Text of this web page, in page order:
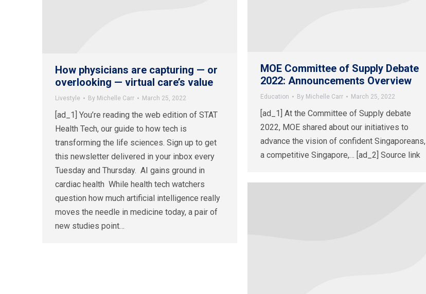
MOE Committee of Supply Debate
2022: Announcements Overview
Education By Michelle Carr March 25, 2022
[ad_1] At the Committee of Supply debate
2022, MOE shared about our initiatives to
advance the vision of confident Singaporeans,
a competitive Singapore,… [ad_2] Source link
How physicians are capturing — or
overlooking — virtual care’s value
Livestyle By Michelle Carr March 25, 2022
[ad_1] You’re reading the web edition of STAT
Health Tech, our guide to how tech is
transforming the life sciences. Sign up to get
this newsletter delivered in your inbox every
Tuesday and Thursday. AI gains ground in
cardiac health While health tech watchers
question how much artificial intelligence really
moves the needle in medicine today, a pair of
new studies point…